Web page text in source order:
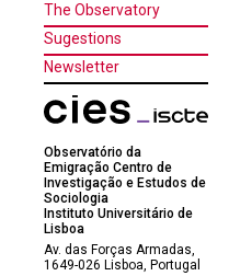
The Observatory
Sugestions
Newsletter
Observatório da
Emigração Centro de
Investigação e Estudos de
Sociologia
Instituto Universitário de
Lisboa
Av. das Forças Armadas,
1649-026 Lisboa, Portugal